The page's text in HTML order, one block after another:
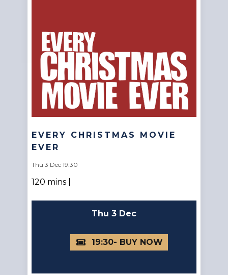
EVERY CHRISTMAS MOVIE
EVER
Thu 3 Dec 19:30
120 mins |
Thu 3 Dec
19:30